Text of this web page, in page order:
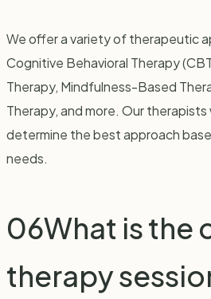
We offer a variety of therapeutic
Cognitive Behavioral Therapy
Therapy, Mindfulness-Based
Therapy, and more. Our
determine the best approach
needs.
06What is the
therapy